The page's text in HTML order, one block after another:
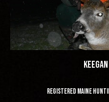
registered maine